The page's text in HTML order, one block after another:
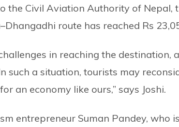
the Civil Aviation Authority of Nepal,
route has reached Rs
in reaching the destination,
such a situation, tourists may
an economy like ours,” says Joshi.
entrepreneur Suman Pandey, who